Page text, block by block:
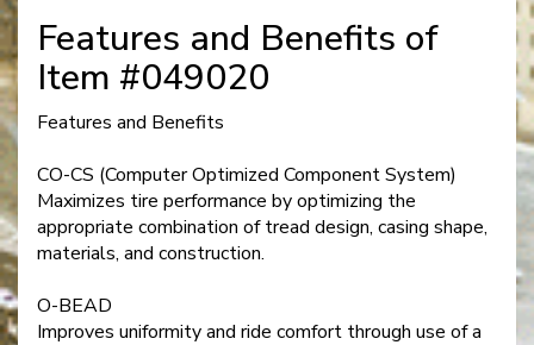
Features and Benefits of
Item #049020
Features and Benefits
CO-CS (Computer Optimized Component System)
Maximizes tire performance by optimizing the
appropriate combination of tread design, casing shape,
materials, and construction.
O-BEAD
Improves uniformity and ride comfort through use of a